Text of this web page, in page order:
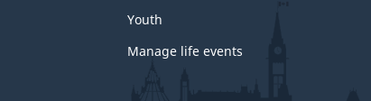
Youth
Manage life events